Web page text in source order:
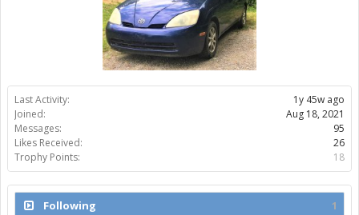
Last Activity:
1y 45w ago
Joined:
Aug 18, 2021
Messages:
95
Likes Received:
26
Trophy Points:
18
Following 1